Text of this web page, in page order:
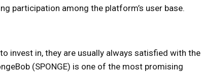
participation among the platform’s user base.
invest in, they are usually always satisfied with the
(SPONGE) is one of the most promising